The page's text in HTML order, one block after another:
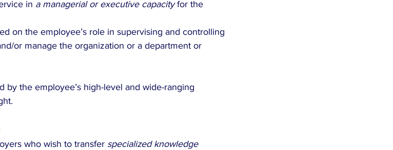
in a managerial or executive capacity for the
on the employee’s role in supervising and controlling
or manage the organization or a department or
by the employee’s high-level and wide-ranging
who wish to transfer specialized knowledge